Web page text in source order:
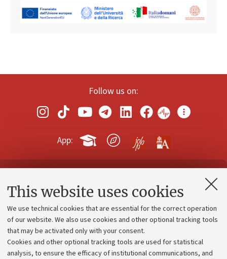
This website uses cookies
We use technical cookies that are essential for the correct operation
of our website. We also use cookies and other optional tracking tools
that may be activated only with your consent.
Cookies and other optional tracking tools are used for statistical
analysis, to ensure the efficacy of institutional communications, and
Follow us on:
App:
Contacts and certified e-mail (PEC)
Administrative divisions
Work with us
Alumni community
Strategic plan